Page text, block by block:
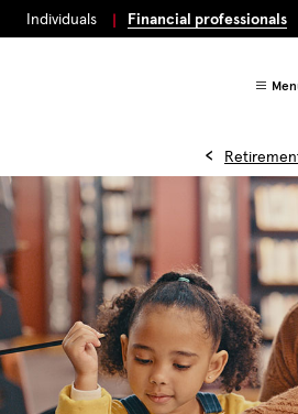
Individuals Financial professionals